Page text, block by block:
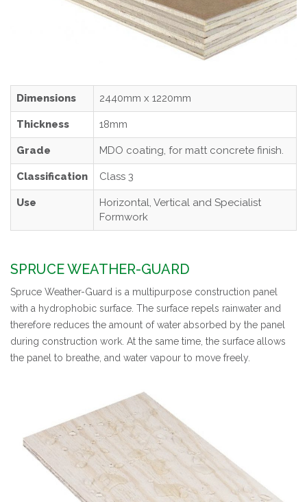
Dimensions 2440mm x 1220mm
Thickness 18mm
Grade MDO coating, for matt concrete finish.
Classification Class 3
Use
Horizontal, Vertical and Specialist
Formwork
SPRUCE WEATHER-GUARD
Spruce Weather-Guard is a multipurpose construction panel
with a hydrophobic surface. The surface repels rainwater and
therefore reduces the amount of water absorbed by the panel
during construction work. At the same time, the surface allows
the panel to breathe, and water vapour to move freely.